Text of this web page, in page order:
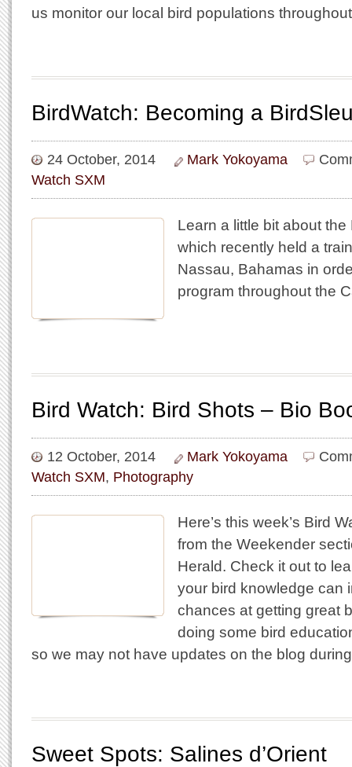
us monitor our local bird populations
BirdWatch: Becoming a
24 October, 2014 Mark Yokoyama
Watch SXM
Learn a little bit about
which recently held a
Nassau, Bahamas in
program throughout the
Bird Watch: Bird Shots – Bio
12 October, 2014 Mark Yokoyama
Watch SXM, Photography
Here’s this week’s Bird
from the Weekender
Herald. Check it out to
your bird knowledge can
chances at getting great
doing some bird
so we may not have updates on the blog
Sweet Spots: Salines d’Orient